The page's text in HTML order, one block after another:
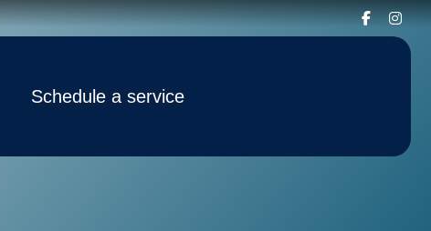
Schedule a service